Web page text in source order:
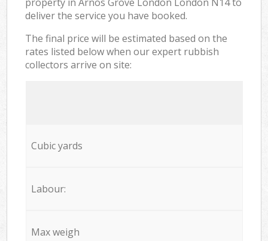
deliver the service you have booked.
The final price will be estimated based on the
rates listed below when our expert rubbish
collectors arrive on site:
Cubic yards
Labour:
Max weigh